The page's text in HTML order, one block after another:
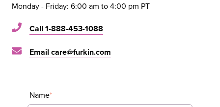
Monday - Friday: 6:00 am to 4:00 pm PT
Call 1-888-453-1088
Email care@furkin.com
Name*